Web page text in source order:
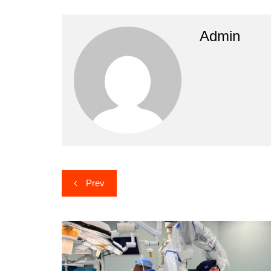
Admin
Post
navigation
Prev